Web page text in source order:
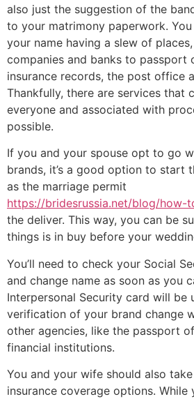
also just the suggestion of the
to your matrimony paperwork.
your name having a slew of
companies and banks to passport
insurance records, the post office
Thankfully, there are services that
everyone and associated with
possible.
If you and your spouse opt to go
brands, it’s a good option to start
as the marriage permit
https://bridesrussia.net/blog/how-
the deliver. This way, you can be
things is in buy before your
You’ll need to check your Social
and change name as soon as you
Interpersonal Security card will be
verification of your brand change
other agencies, like the passport
financial institutions.
You and your wife should also
insurance coverage options. While